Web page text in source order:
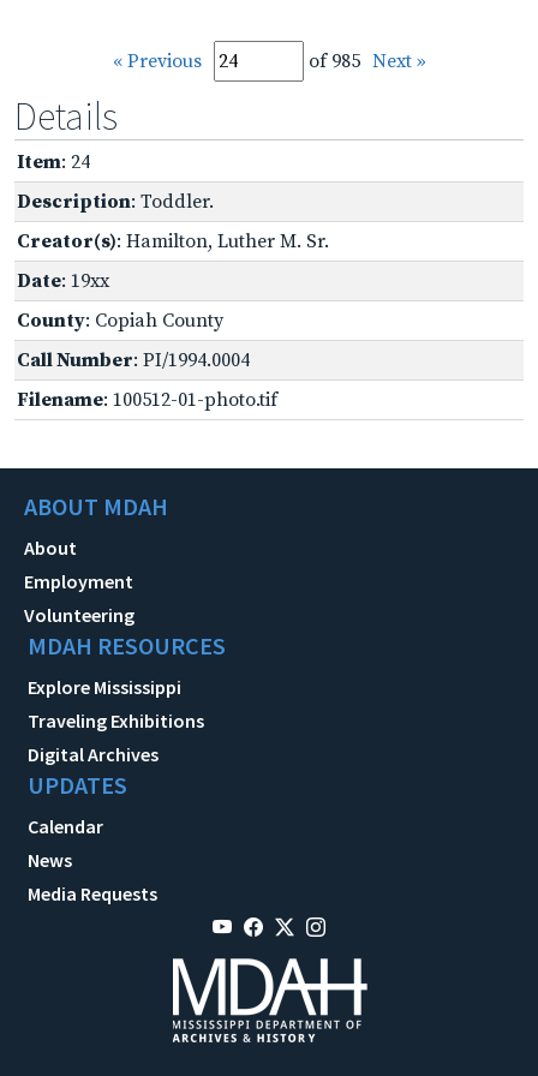
« Previous of 985 Next »
Details
Item: 24
Description: Toddler.
Creator(s): Hamilton, Luther M. Sr.
Date: 19xx
County: Copiah County
Call Number: PI/1994.0004
Filename: 100512-01-photo.tif
ABOUT MDAH
About
Employment
Volunteering
MDAH RESOURCES
Explore Mississippi
Traveling Exhibitions
Digital Archives
UPDATES
Calendar
News
Media Requests